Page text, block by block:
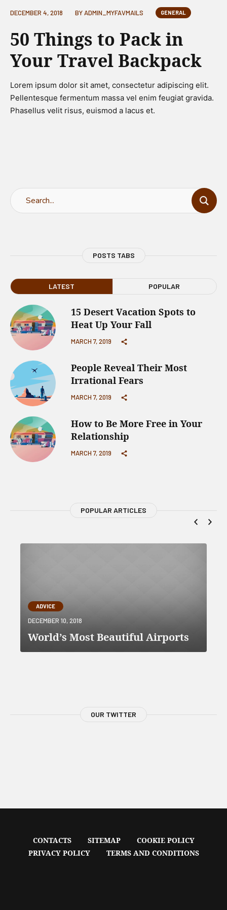
DECEMBER 4, 2018 BYADMIN_MYFAVMAILS GENERAL
50 Things to Pack in
Your Travel Backpack
Lorem ipsum dolor sit amet, consectetur adipiscing elit.
Pellentesque fermentum massa vel enim feugiat gravida.
Phasellus velit risus, euismod a lacus et.
POSTS TABS
LATEST POPULAR
15 Desert Vacation Spots to
Heat Up Your Fall
MARCH 7, 2019
People Reveal Their Most
Irrational Fears
MARCH 7, 2019
How to Be More Free in Your
Relationship
MARCH 7, 2019
POPULAR ARTICLES
ADVICE
DECEMBER 10, 2018
World’s Most Beautiful Airports
OUR TWITTER
CONTACTS SITEMAP
COOKIE POLICY
PRIVACY POLICY
TERMS AND CONDITIONS